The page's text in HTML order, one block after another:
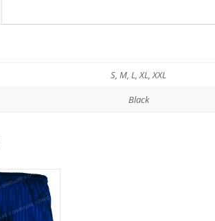
S, M, L, XL, XXL
Black